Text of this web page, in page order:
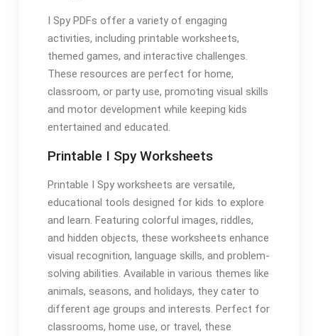
I Spy PDFs offer a variety of engaging
activities, including printable worksheets,
themed games, and interactive challenges.
These resources are perfect for home,
classroom, or party use, promoting visual skills
and motor development while keeping kids
entertained and educated.
Printable I Spy Worksheets
Printable I Spy worksheets are versatile,
educational tools designed for kids to explore
and learn. Featuring colorful images, riddles,
and hidden objects, these worksheets enhance
visual recognition, language skills, and problem-
solving abilities. Available in various themes like
animals, seasons, and holidays, they cater to
different age groups and interests. Perfect for
classrooms, home use, or travel, these